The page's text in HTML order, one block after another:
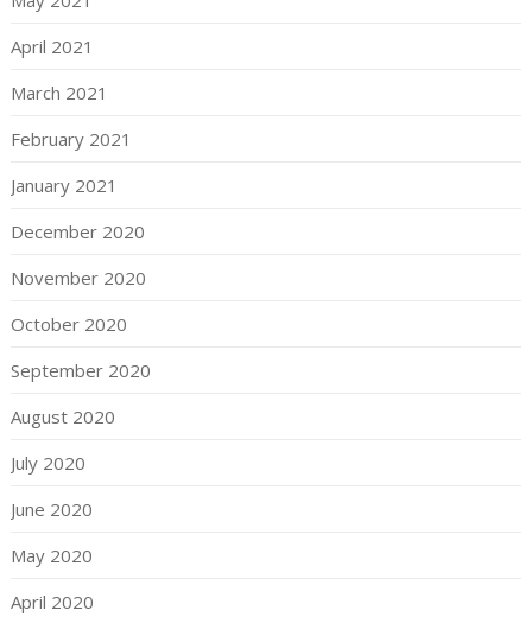
April 2021
March 2021
February 2021
January 2021
December 2020
November 2020
October 2020
September 2020
August 2020
July 2020
June 2020
May 2020
April 2020